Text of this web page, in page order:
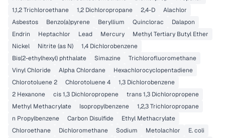
1,1,2 Trichloroethane
1,2 Dichloropropane 2,4-D
Alachlor
Asbestos
Benzo(a)pyrene Beryllium Quinclorac
Dalapon
Endrin
Heptachlor Lead Mercury
Methyl Tertiary Butyl Ether
Nickel
Nitrite (as N)
1,4 Dichlorobenzene
Bis(2-ethylhexyl) phthalate
Simazine
Trichlorofluoromethane
Vinyl Chloride
Alpha Chlordane
Hexachlorocyclopentadiene
Chlorotoluene 2
Chlorotoluene 4
1,3 Dichlorobenzene
2 Hexanone
cis 1,3 Dichloropropene
trans 1,3 Dichloropropene
Methyl Methacrylate
Isopropylbenzene
1,2,3 Trichloropropane
n Propylbenzene
Carbon Disulfide
Ethyl Methacrylate
Chloroethane
Dichloromethane Sodium Metolachlor
E. coli